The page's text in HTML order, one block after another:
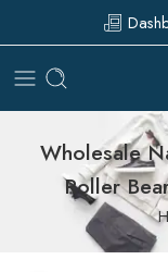
Wholesale
Roller